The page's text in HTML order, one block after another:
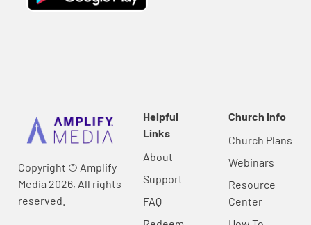
Copyright © Amplify
Media 2026, All rights
reserved.
Helpful
Links
About
Support
FAQ
Church Info
Church Plans
Webinars
Resource
Center